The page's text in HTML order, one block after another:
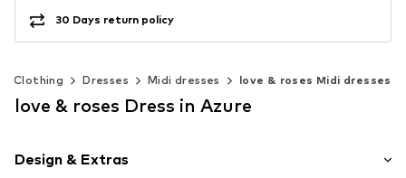
30 Days return policy
Clothing Dresses Midi dresses love & roses Midi dresses
love & roses Dress in Azure
Design & Extras